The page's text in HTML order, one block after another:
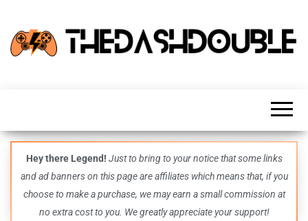
guides,
and
even
more –
all in
one epic
Hey there Legend! Just to bring to your notice that some links
and ad banners on this page are affiliates which means that, if you
choose to make a purchase, we may earn a small commission at
no extra cost to you. We greatly appreciate your support!